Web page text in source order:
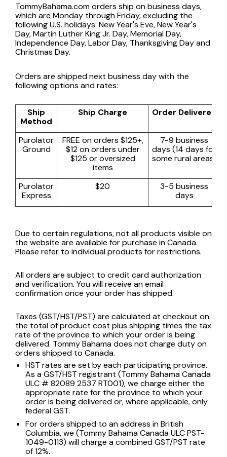
TommyBahama.com orders ship on business days,
which are Monday through Friday, excluding the
following U.S. holidays: New Year's Eve, New Year's
Day, Martin Luther King Jr. Day, Memorial Day,
Independence Day, Labor Day, Thanksgiving Day and
Christmas Day.
Orders are shipped next business day with the
following options and rates:
Ship
Method
Ship Charge Order Delivered
Purolator
Ground
FREE on orders $125+,
$12 on orders under
$125 or oversized
items
7-9 business
days (14 days for
some rural areas)
Purolator
Express
$20
3-5 business
days
Due to certain regulations, not all products visible on
the website are available for purchase in Canada.
Please refer to individual products for restrictions.
All orders are subject to credit card authorization
and verification. You will receive an email
confirmation once your order has shipped.
Taxes (GST/HST/PST) are calculated at checkout on
the total of product cost plus shipping times the tax
rate of the province to which your order is being
delivered. Tommy Bahama does not charge duty on
orders shipped to Canada.
HST rates are set by each participating province.
As a GST/HST registrant (Tommy Bahama Canada
ULC # 82089 2537 RT001), we charge either the
appropriate rate for the province to which your
order is being delivered or, where applicable, only
federal GST.
For orders shipped to an address in British
Columbia, we (Tommy Bahama Canada ULC PST-
1049-0113) will charge a combined GST/PST rate
of 12%.